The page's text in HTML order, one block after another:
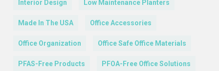
Interior Design Low Maintenance Planters
Made In The USA Office Accessories
Office Organization Office Safe Office Materials
PFAS-Free Products PFOA-Free Office Solutions